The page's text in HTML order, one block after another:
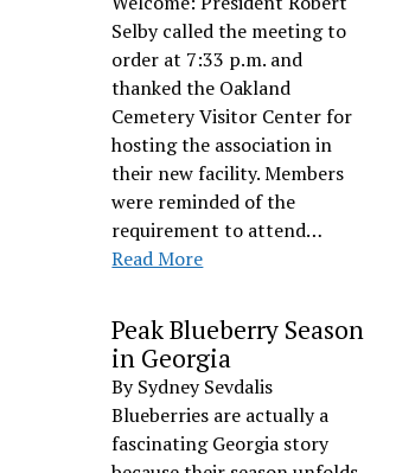
Selby called the meeting to
order at 7:33 p.m. and
thanked the Oakland
Cemetery Visitor Center for
hosting the association in
their new facility. Members
were reminded of the
requirement to attend…
Read More
Peak Blueberry Season
in Georgia
By Sydney Sevdalis
Blueberries are actually a
fascinating Georgia story